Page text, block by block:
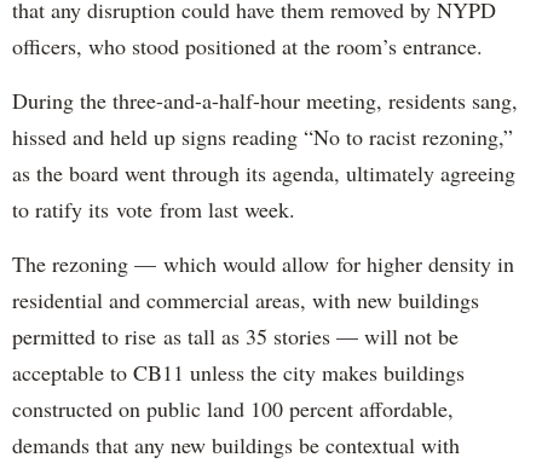
that any disruption could have them removed by NYPD
officers, who stood positioned at the room’s entrance.
During the three-and-a-half-hour meeting, residents sang,
hissed and held up signs reading “No to racist rezoning,”
as the board went through its agenda, ultimately agreeing
to ratify its vote from last week.
The rezoning — which would allow for higher density in
residential and commercial areas, with new buildings
permitted to rise as tall as 35 stories — will not be
acceptable to CB11 unless the city makes buildings
constructed on public land 100 percent affordable,
demands that any new buildings be contextual with